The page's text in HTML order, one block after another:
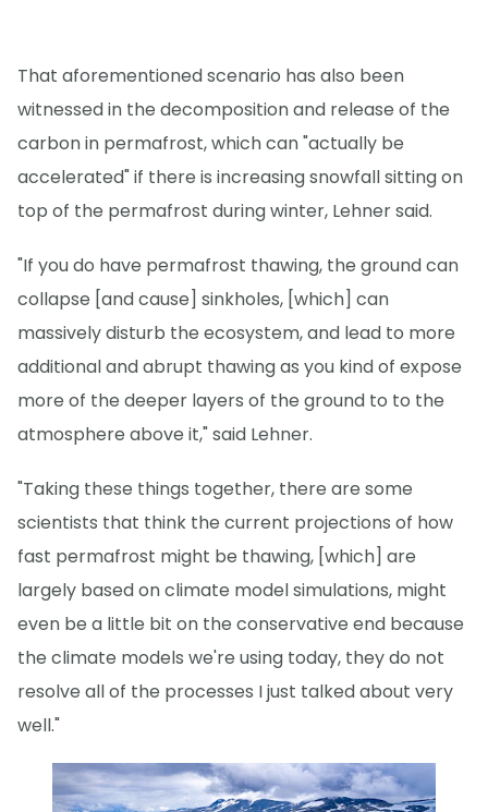
That aforementioned scenario has also been
witnessed in the decomposition and release of the
carbon in permafrost, which can "actually be
accelerated" if there is increasing snowfall sitting on
top of the permafrost during winter, Lehner said.
"If you do have permafrost thawing, the ground can
collapse [and cause] sinkholes, [which] can
massively disturb the ecosystem, and lead to more
additional and abrupt thawing as you kind of expose
more of the deeper layers of the ground to to the
atmosphere above it," said Lehner.
"Taking these things together, there are some
scientists that think the current projections of how
fast permafrost might be thawing, [which] are
largely based on climate model simulations, might
even be a little bit on the conservative end because
the climate models we're using today, they do not
resolve all of the processes I just talked about very
well."